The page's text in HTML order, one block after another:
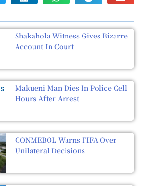
Shakahola Witness Gives Bizarre
Account In Court
Makueni Man Dies In Police Cell
Hours After Arrest
CONMEBOL Warns FIFA Over
Unilateral Decisions